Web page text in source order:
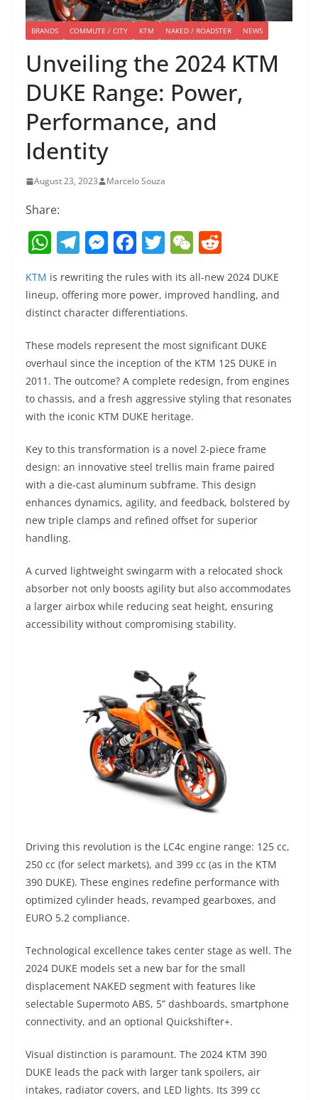
BRANDS COMMUTE / CITY KTM NAKED / ROADSTER NEWS
Unveiling the 2024 KTM
DUKE Range: Power,
Performance, and
Identity
August 23, 2023 Marcelo Souza
Share:
W
at
s
p
p
T
el
e
gr
a
m
M
e
ss
e
g
er
F
a
c
e
b
o
o
k
T
w
itt
er
W
e
C
at
d
KTM is rewriting the rules with its all-new 2024 DUKE
lineup, offering more power, improved handling, and
distinct character differentiations.
These models represent the most significant DUKE
overhaul since the inception of the KTM 125 DUKE in
2011. The outcome? A complete redesign, from engines
to chassis, and a fresh aggressive styling that resonates
with the iconic KTM DUKE heritage.
Key to this transformation is a novel 2-piece frame
design: an innovative steel trellis main frame paired
with a die-cast aluminum subframe. This design
enhances dynamics, agility, and feedback, bolstered by
new triple clamps and refined offset for superior
handling.
A curved lightweight swingarm with a relocated shock
absorber not only boosts agility but also accommodates
a larger airbox while reducing seat height, ensuring
accessibility without compromising stability.
Driving this revolution is the LC4c engine range: 125 cc,
250 cc (for select markets), and 399 cc (as in the KTM
390 DUKE). These engines redefine performance with
optimized cylinder heads, revamped gearboxes, and
EURO 5.2 compliance.
Technological excellence takes center stage as well. The
2024 DUKE models set a new bar for the small
displacement NAKED segment with features like
selectable Supermoto ABS, 5” dashboards, smartphone
connectivity, and an optional Quickshifter+.
Visual distinction is paramount. The 2024 KTM 390
DUKE leads the pack with larger tank spoilers, air
intakes, radiator covers, and LED lights. Its 399 cc